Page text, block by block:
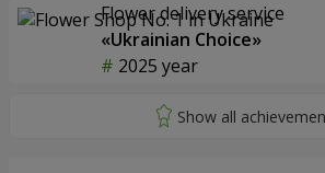
Flower delivery service
«Ukrainian Choice»
2025 year